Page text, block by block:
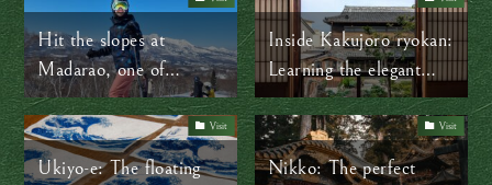
Kawazuzakura in
February
Hit the slopes at
Madarao, one of
Japan’s most underrated
ski resorts!
Inside Kakujoro ryokan:
Learning the elegant
language of a traditional
Japanese room
Visit
Ukiyo-e: The floating
Visit
Nikko: The perfect